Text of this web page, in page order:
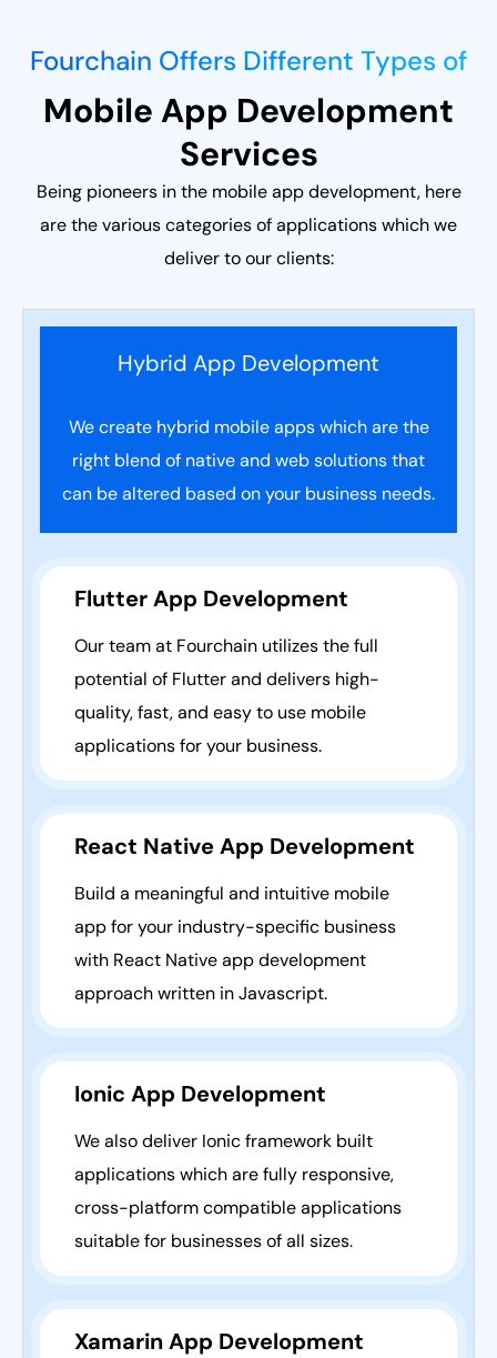
Fourchain Offers Different Types of
Mobile App Development
Services
Being pioneers in the mobile app development, here
are the various categories of applications which we
deliver to our clients:
Hybrid App Development
We create hybrid mobile apps which are the
right blend of native and web solutions that
can be altered based on your business needs.
Flutter App Development
Our team at Fourchain utilizes the full
potential of Flutter and delivers high-
quality, fast, and easy to use mobile
applications for your business.
React Native App Development
Build a meaningful and intuitive mobile
app for your industry-specific business
with React Native app development
approach written in Javascript.
Ionic App Development
We also deliver Ionic framework built
applications which are fully responsive,
cross-platform compatible applications
suitable for businesses of all sizes.
Xamarin App Development